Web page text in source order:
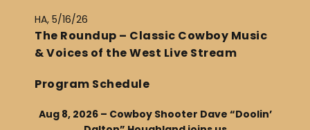
HA, 5/16/26
The Roundup – Classic Cowboy Music
& Voices of the West Live Stream
Program Schedule
Aug 8, 2026 – Cowboy Shooter Dave “Doolin’